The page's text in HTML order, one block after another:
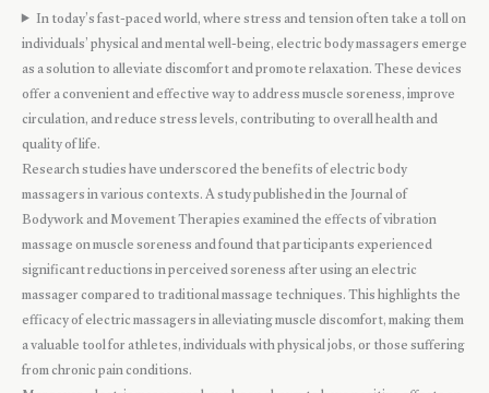
In today’s fast-paced world, where stress and tension often take a toll on
individuals’ physical and mental well-being, electric body massagers emerge
as a solution to alleviate discomfort and promote relaxation. These devices
offer a convenient and effective way to address muscle soreness, improve
circulation, and reduce stress levels, contributing to overall health and
quality of life.
Research studies have underscored the benefits of electric body
massagers in various contexts. A study published in the Journal of
Bodywork and Movement Therapies examined the effects of vibration
massage on muscle soreness and found that participants experienced
significant reductions in perceived soreness after using an electric
massager compared to traditional massage techniques. This highlights the
efficacy of electric massagers in alleviating muscle discomfort, making them
a valuable tool for athletes, individuals with physical jobs, or those suffering
from chronic pain conditions.